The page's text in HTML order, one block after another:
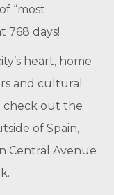
“most
768 days!
heart, home
and cultural
check out the
of Spain,
Central Avenue